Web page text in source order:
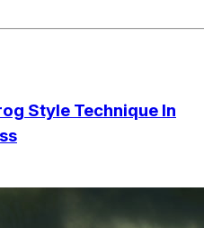
Style Technique In